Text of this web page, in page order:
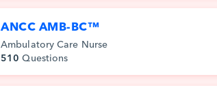
ANCC AMB-BC™
Ambulatory Care Nurse
510 Questions